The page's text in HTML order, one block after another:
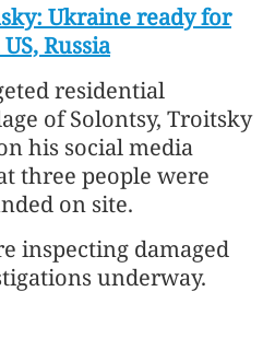
Ukraine ready for
Russia
residential
of Solontsy, Troitsky
his social media
three people were
on site.
inspecting damaged
underway.